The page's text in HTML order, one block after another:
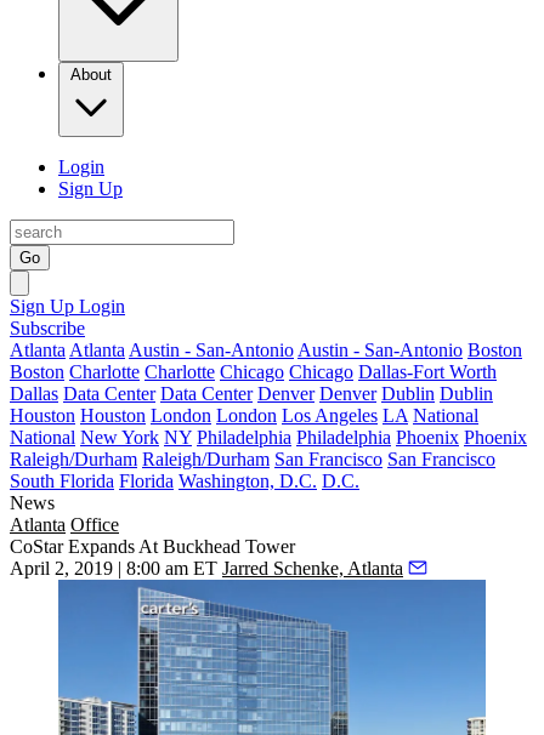
About
Login
Sign Up
Go
Sign Up Login
Subscribe
Atlanta Atlanta Austin - San-Antonio Austin - San-Antonio Boston
Boston Charlotte Charlotte Chicago Chicago Dallas-Fort Worth
Dallas Data Center Data Center Denver Denver Dublin Dublin
Houston Houston London London Los Angeles LA National
National New York NY Philadelphia Philadelphia Phoenix Phoenix
Raleigh/Durham Raleigh/Durham San Francisco San Francisco
South Florida Florida Washington, D.C. D.C.
News
Atlanta Office
CoStar Expands At Buckhead Tower
April 2, 2019 | 8:00 am ET Jarred Schenke, Atlanta